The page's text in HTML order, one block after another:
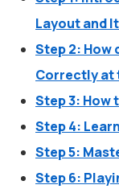
Layout and
Step 2: How
Correctly at
Step 3: How
Step 4:
Step 5:
Step 6: